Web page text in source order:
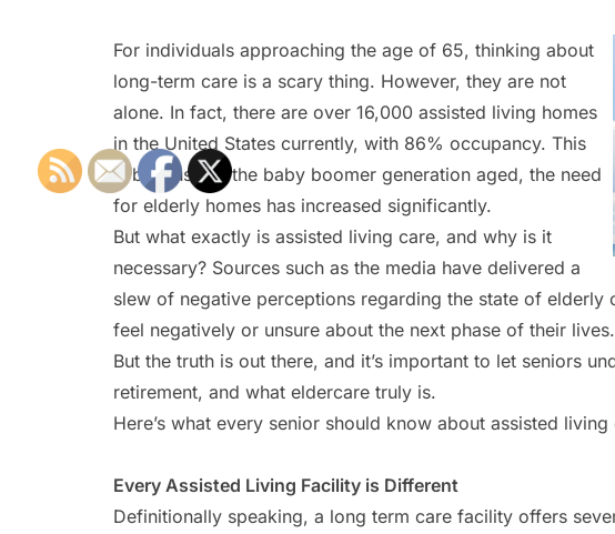
For individuals approaching the age of 65, thinking about
long-term care is a scary thing. However, they are not
alone. In fact, there are over 16,000 assisted living homes
in the United States currently, with 86% occupancy. This
is because as the baby boomer generation aged, the need
for elderly homes has increased significantly.
But what exactly is assisted living care, and why is it
necessary? Sources such as the media have delivered a
slew of negative perceptions regarding the state of elderly
feel negatively or unsure about the next phase of their lives.
But the truth is out there, and it’s important to let seniors
retirement, and what eldercare truly is.
Here’s what every senior should know about assisted living
Every Assisted Living Facility is Different
Definitionally speaking, a long term care facility offers